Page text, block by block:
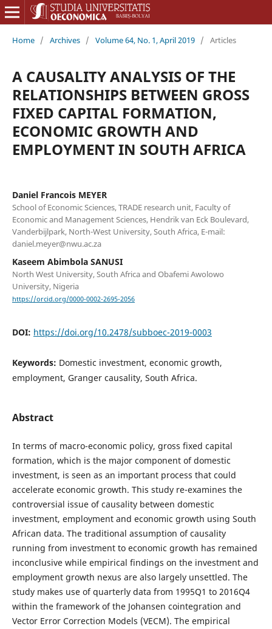
Home / Archives / Volume 64, No. 1, April 2019 / Articles
A CAUSALITY ANALYSIS OF THE
RELATIONSHIPS BETWEEN GROSS
FIXED CAPITAL FORMATION,
ECONOMIC GROWTH AND
EMPLOYMENT IN SOUTH AFRICA
Daniel Francois MEYER
School of Economic Sciences, TRADE research unit, Faculty of
Economic and Management Sciences, Hendrik van Eck Boulevard,
Vanderbijlpark, North-West University, South Africa, E-mail:
daniel.meyer@nwu.ac.za
Kaseem Abimbola SANUSI
North West University, South Africa and Obafemi Awolowo
University, Nigeria
https://orcid.org/0000-0002-2695-2056
DOI: https://doi.org/10.2478/subboec-2019-0003
Keywords: Domestic investment, economic growth,
employment, Granger causality, South Africa.
Abstract
In terms of macro-economic policy, gross fixed capital
formation, which is the major component of domestic
investment, is seen as an important process that could
accelerate economic growth. This study re-examines the
controversial issue of causality between domestic
investment, employment and economic growth using South
African data. The traditional assumption of causality
running from investment to economic growth has remained
inconclusive while empirical findings on the investment and
employment growth nexus are also largely unsettled. The
study makes use of quarterly data from 1995Q1 to 2016Q4
within the framework of the Johansen cointegration and
Vector Error Correction Models (VECM). The empirical